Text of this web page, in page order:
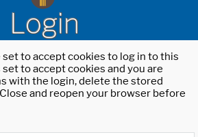
Login
to accept cookies to log in to this
to accept cookies and you are
with the login, delete the stored
and reopen your browser before